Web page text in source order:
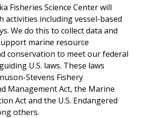
Fisheries Science Center will
activities including vessel-based
We do this to collect data and
marine resource
conservation to meet our federal
U.S. laws. These laws
Stevens Fishery
Management Act, the Marine
Act and the U.S. Endangered
others.